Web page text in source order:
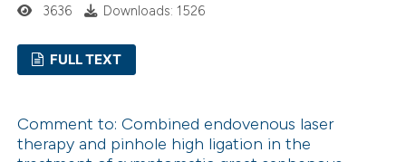
atscite.ai
shows how a scientific paper
describing whether
Supporting
Mentioning
3636 Downloads: 1526
FULL TEXT
Comment to: Combined endovenous laser
therapy and pinhole high ligation in the